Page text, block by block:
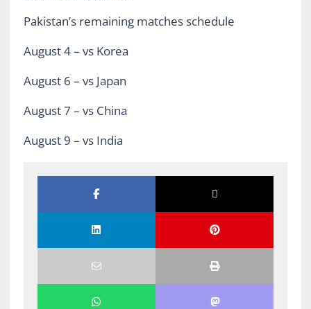
Pakistan’s remaining matches schedule
August 4 – vs Korea
August 6 – vs Japan
August 7 – vs China
August 9 – vs India